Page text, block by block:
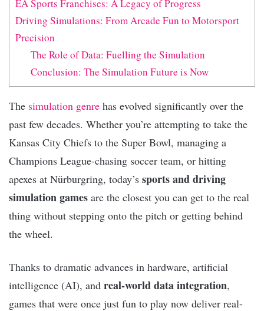
EA Sports Franchises: A Legacy of Progress
Driving Simulations: From Arcade Fun to Motorsport
Precision
The Role of Data: Fuelling the Simulation
Conclusion: The Simulation Future is Now
The simulation genre has evolved significantly over the
past few decades. Whether you’re attempting to take the
Kansas City Chiefs to the Super Bowl, managing a
Champions League-chasing soccer team, or hitting
apexes at Nürburgring, today’s sports and driving
simulation games are the closest you can get to the real
thing without stepping onto the pitch or getting behind
the wheel.
Thanks to dramatic advances in hardware, artificial
intelligence (AI), and real-world data integration,
games that were once just fun to play now deliver real-